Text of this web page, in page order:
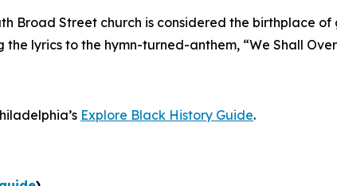
Broad Street church is considered the birthplace
lyrics to the hymn-turned-anthem, “We Shall
Explore Black History Guide.